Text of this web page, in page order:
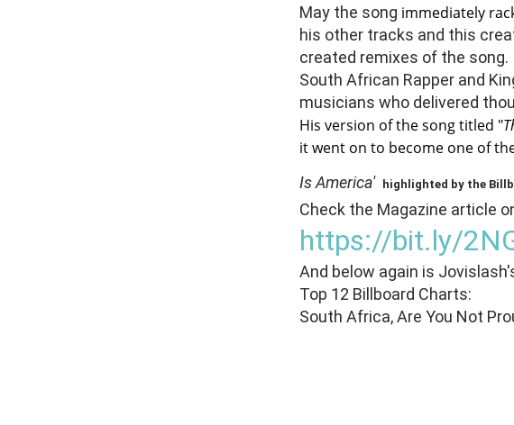
May the song immediately
his other tracks and this
created remixes of the song.
South African Rapper and
musicians who delivered
His version of the song titled "
it went on to become one of
Is America'
highlighted by the
Check the Magazine article
https://bit.ly/
And below again is
Top 12 Billboard Charts:
South Africa, Are You Not